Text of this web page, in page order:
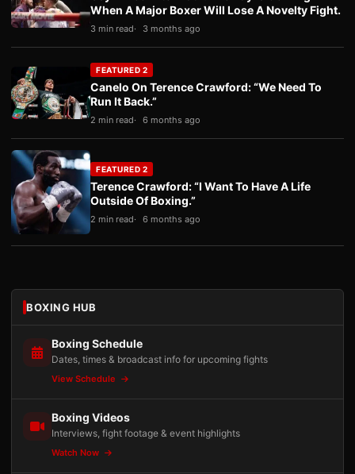
When A Major Boxer Will Lose A Novelty Fight.
3 min read 3 months ago
FEATURED 2
Canelo On Terence Crawford: “We Need To
Run It Back.”
2 min read 6 months ago
FEATURED 2
Terence Crawford: “I Want To Have A Life
Outside Of Boxing.”
2 min read 6 months ago
BOXING HUB
Boxing Schedule
Dates, times & broadcast info for upcoming fights
View Schedule
Boxing Videos
Interviews, fight footage & event highlights
Watch Now